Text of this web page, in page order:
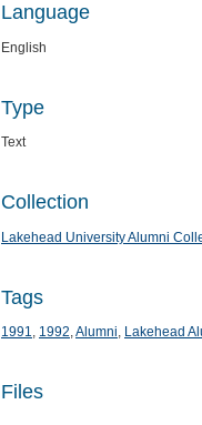
Language
English
Type
Text
Collection
Lakehead University Alumni
Tags
1991, 1992,Alumni, Lakehead
Files